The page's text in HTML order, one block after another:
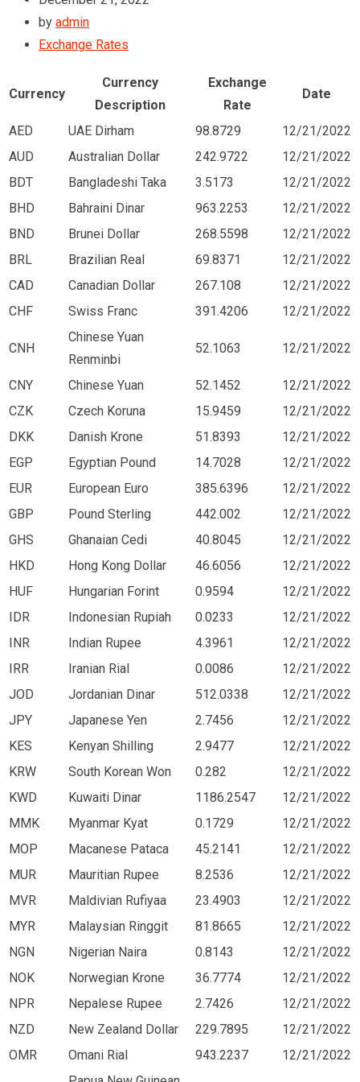
by admin
Exchange Rates
Currency
Currency
Description
Exchange
Rate
Date
AED UAE Dirham 98.8729
12/21/2022
AUD
Australian Dollar 242.9722
12/21/2022
BDT
Bangladeshi Taka 3.5173
12/21/2022
BHD
Bahraini Dinar 963.2253
12/21/2022
BND
Brunei Dollar 268.5598
12/21/2022
BRL
Brazilian Real 69.8371
12/21/2022
CAD
Canadian Dollar 267.108
12/21/2022
CHF
Swiss Franc 391.4206 12/21/2022
CNH
Chinese Yuan
Renminbi
52.1063 12/21/2022
CNY Chinese Yuan 52.1452
12/21/2022
CZK
Czech Koruna 15.9459
12/21/2022
DKK
Danish Krone 51.8393
12/21/2022
EGP
Egyptian Pound 14.7028
12/21/2022
EUR
European Euro 385.6396
12/21/2022
GBP
Pound Sterling 442.002
12/21/2022
GHS
Ghanaian Cedi 40.8045
12/21/2022
HKD
Hong Kong Dollar 46.6056
12/21/2022
HUF
Hungarian Forint 0.9594
12/21/2022
IDR
Indonesian Rupiah 0.0233
12/21/2022
INR
Indian Rupee 4.3961
12/21/2022
IRR
Iranian Rial 0.0086
12/21/2022
JOD
Jordanian Dinar 512.0338
12/21/2022
JPY
Japanese Yen 2.7456
12/21/2022
KES
Kenyan Shilling 2.9477
12/21/2022
KRW
South Korean Won 0.282
12/21/2022
KWD
Kuwaiti Dinar 1186.2547
12/21/2022
MMK
Myanmar Kyat 0.1729
12/21/2022
MOP
Macanese Pataca 45.2141
12/21/2022
MUR
Mauritian Rupee 8.2536
12/21/2022
MVR
Maldivian Rufiyaa 23.4903
12/21/2022
MYR
Malaysian Ringgit 81.8665
12/21/2022
NGN
Nigerian Naira 0.8143
12/21/2022
NOK
Norwegian Krone 36.7774
12/21/2022
NPR
Nepalese Rupee 2.7426
12/21/2022
NZD
New Zealand Dollar 229.7895
12/21/2022
OMR
Omani Rial 943.2237
12/21/2022